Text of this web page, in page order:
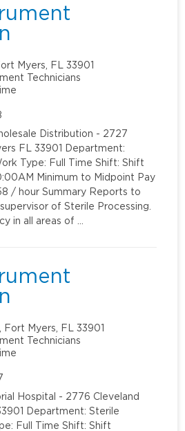
Myers, FL 33901
Technicians
Distribution - 2727
FL 33901 Department:
Type: Full Time Shift: Shift
Minimum to Midpoint Pay
/ hour Summary Reports to
of Sterile Processing.
in all areas of …
Fort Myers, FL 33901
Technicians
Hospital - 2776 Cleveland
Department: Sterile
Full Time Shift: Shift